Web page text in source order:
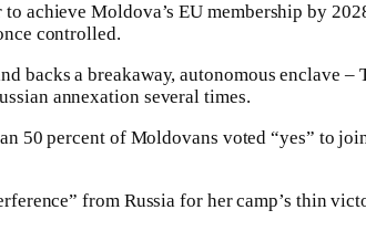
to achieve Moldova’s EU membership by
controlled.
backs a breakaway, autonomous enclave
annexation several times.
50 percent of Moldovans voted “yes” to
from Russia for her camp’s thin